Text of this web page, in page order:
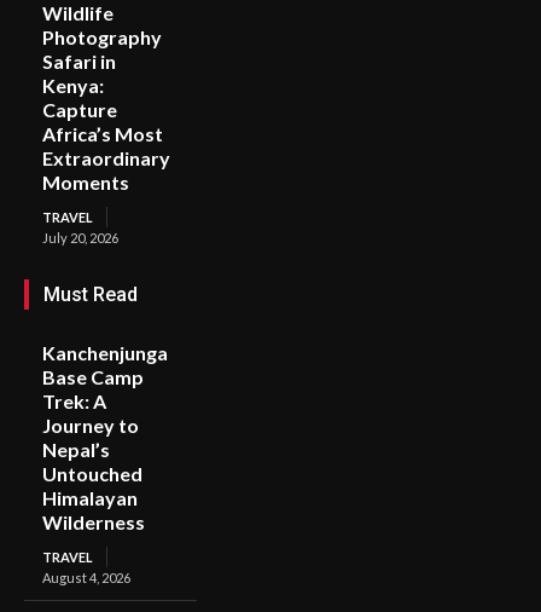
Wildlife
Photography
Safari in
Kenya:
Capture
Africa’s Most
Extraordinary
Moments
TRAVEL
July 20, 2026
Must Read
Kanchenjunga
Base Camp
Trek: A
Journey to
Nepal’s
Untouched
Himalayan
Wilderness
TRAVEL
August 4, 2026